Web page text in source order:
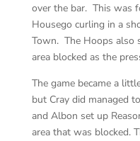
over the bar. This was
Housego curling in a
Town. The Hoops also
area blocked as the
The game became a
but Cray did managed
and Albon set up
area that was blocked.